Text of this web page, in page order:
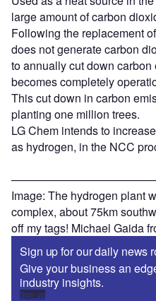
large amount of carbon
Following the replacement
does not generate carbon
to annually cut down
becomes completely
This cut down in carbon
planting one million trees.
LG Chem intends to
as hydrogen, in the NCC
Image: The hydrogen plant
complex, about 75km
off my tags! Michael Gaida
Sign up for our daily news
Give your business an
industry insights.
Sign up